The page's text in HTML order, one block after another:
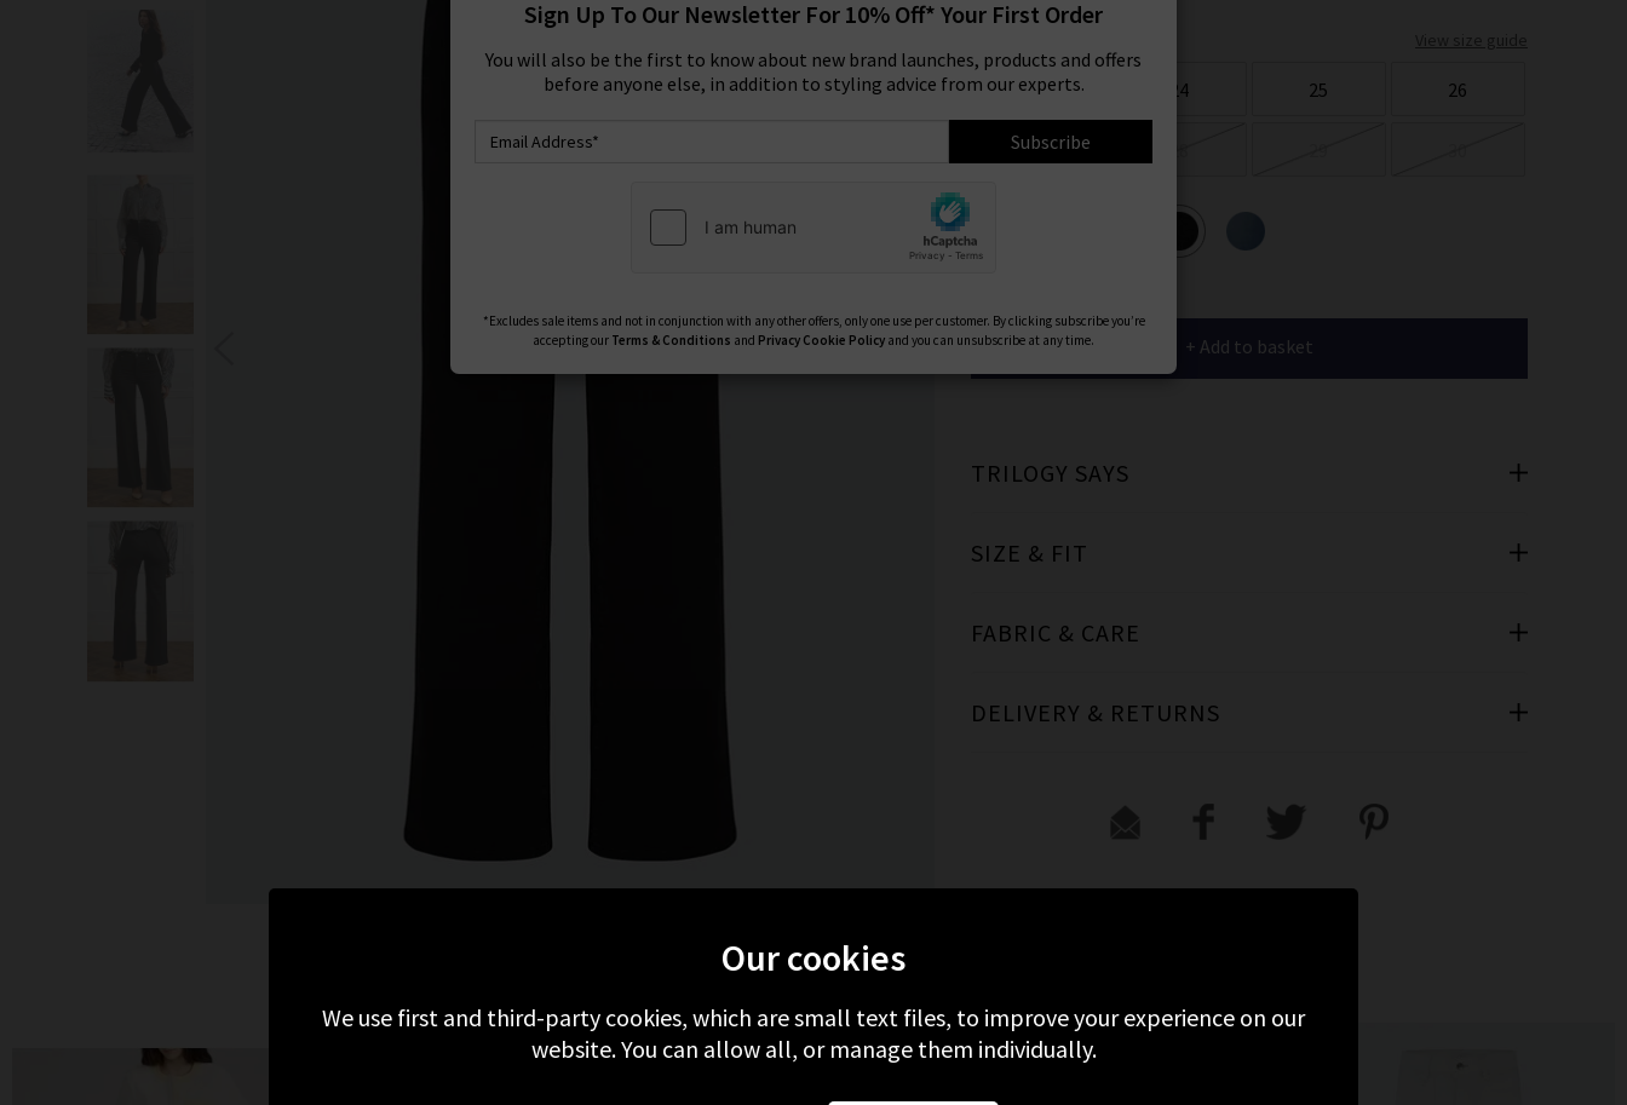
23 24 25 26
27
+ Add to basket
TRILOGY SAYS
SIZE & FIT
FABRIC & CARE
DELIVERY & RETURNS
MORE FROM FRAME RECENTLY VIEWED
Sign Up To Our Newsletter For 10% Off* Your First Order
You will also be the first to know about new brand launches, products and offers
before anyone else, in addition to styling advice from our experts.
Subscribe
*Excludes sale items and not in conjunction with any other offers, only one use per customer. By clicking subscribe you’re
accepting our Terms & Conditions and Privacy Cookie Policy and you can unsubscribe at any time.
Our cookies
We use first and third-party cookies, which are small text files, to improve your experience on our
website. You can allow all, or manage them individually.